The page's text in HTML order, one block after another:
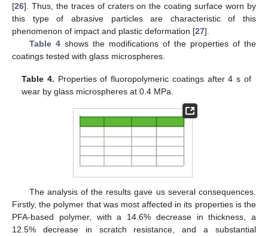
[26]. Thus, the traces of craters on the coating surface worn by
this type of abrasive particles are characteristic of this
phenomenon of impact and plastic deformation [27].
Table 4shows the modifications of the properties of the
coatings tested with glass microspheres.
Table 4. Properties of fluoropolymeric coatings after 4 s of
wear by glass microspheres at 0.4 MPa.
The analysis of the results gave us several consequences.
Firstly, the polymer that was most affected in its properties is the
PFA-based polymer, with a 14.6% decrease in thickness, a
12.5% decrease in scratch resistance, and a substantial